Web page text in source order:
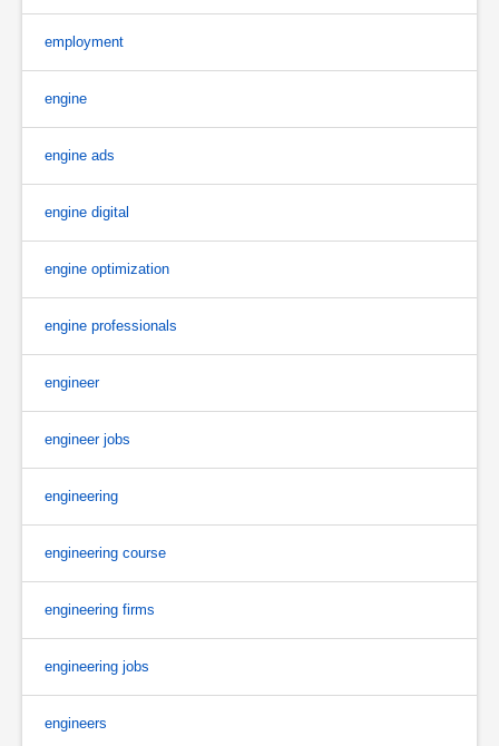
employment
engine
engine ads
engine digital
engine optimization
engine professionals
engineer
engineer jobs
engineering
engineering course
engineering firms
engineering jobs
engineers